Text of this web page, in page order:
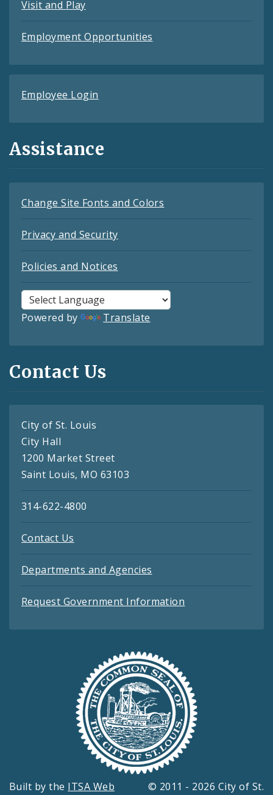
Visit and Play
Employment Opportunities
Employee Login
Assistance
Change Site Fonts and Colors
Privacy and Security
Policies and Notices
Powered by Translate
Contact Us
City of St. Louis
City Hall
1200 Market Street
Saint Louis, MO 63103
314-622-4800
Contact Us
Departments and Agencies
Request Government Information
Built by the ITSA Web
© 2011 - 2026 City of St.